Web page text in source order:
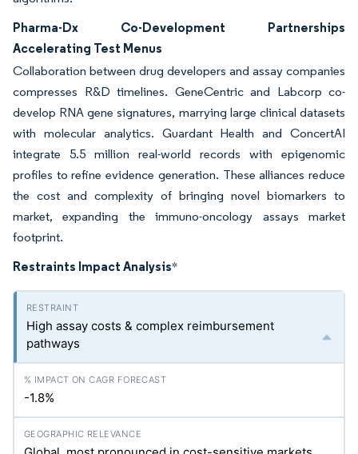
Pharma-Dx Co-Development Partnerships
Accelerating Test Menus
Collaboration between drug developers and assay companies
compresses R&D timelines. GeneCentric and Labcorp co-
develop RNA gene signatures, marrying large clinical datasets
with molecular analytics. Guardant Health and ConcertAI
integrate 5.5 million real-world records with epigenomic
profiles to refine evidence generation. These alliances reduce
the cost and complexity of bringing novel biomarkers to
market, expanding the immuno-oncology assays market
footprint.
Restraints Impact Analysis*
High assay costs & complex reimbursement
pathways
-1.8%